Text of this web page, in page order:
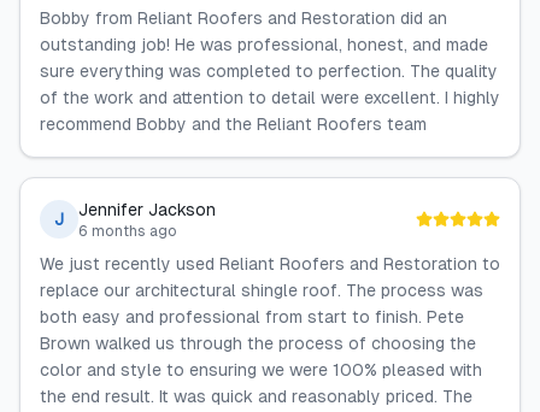
Bobby from Reliant Roofers and Restoration did an
outstanding job! He was professional, honest, and made
sure everything was completed to perfection. The quality
of the work and attention to detail were excellent. I highly
recommend Bobby and the Reliant Roofers team
J Jennifer Jackson
6 months ago
We just recently used Reliant Roofers and Restoration to
replace our architectural shingle roof. The process was
both easy and professional from start to finish. Pete
Brown walked us through the process of choosing the
color and style to ensuring we were 100% pleased with
the end result. It was quick and reasonably priced. The